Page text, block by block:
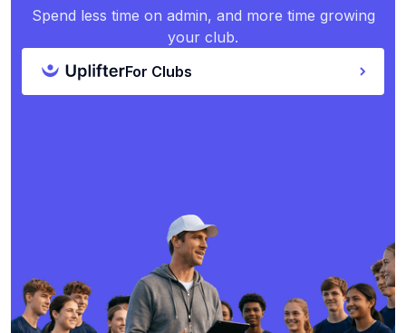
Spend less time on admin, and more time growing
your club.
For Clubs